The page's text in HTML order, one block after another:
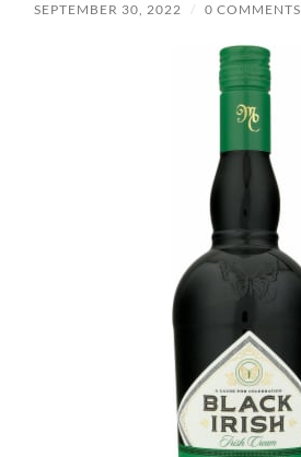
SEPTEMBER 30, 2022 / 0 COMMENTS